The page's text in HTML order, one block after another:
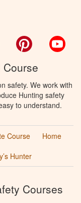
Pinterest
safety. We work with
Hunting safety
to understand.
Course
Home
Hunter
Courses